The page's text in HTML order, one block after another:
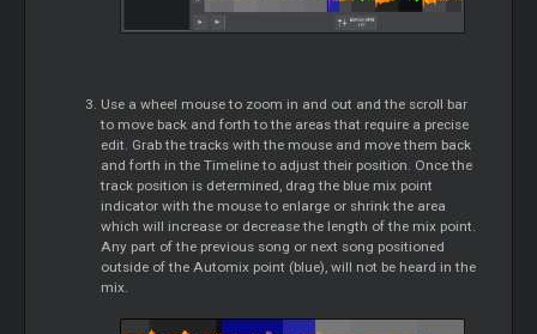
Use a wheel mouse to zoom in and out and the scroll bar
to move back and forth to the areas that require a precise
edit. Grab the tracks with the mouse and move them back
and forth in the Timeline to adjust their position. Once the
track position is determined, drag the blue mix point
indicator with the mouse to enlarge or shrink the area
which will increase or decrease the length of the mix point.
Any part of the previous song or next song positioned
outside of the Automix point (blue), will not be heard in the
mix.